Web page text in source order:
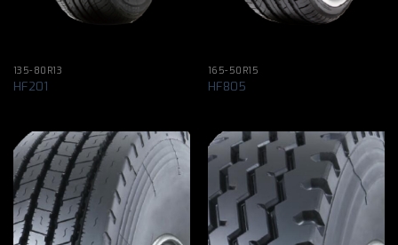
135-80R13
HF201
165-50R15
HF805